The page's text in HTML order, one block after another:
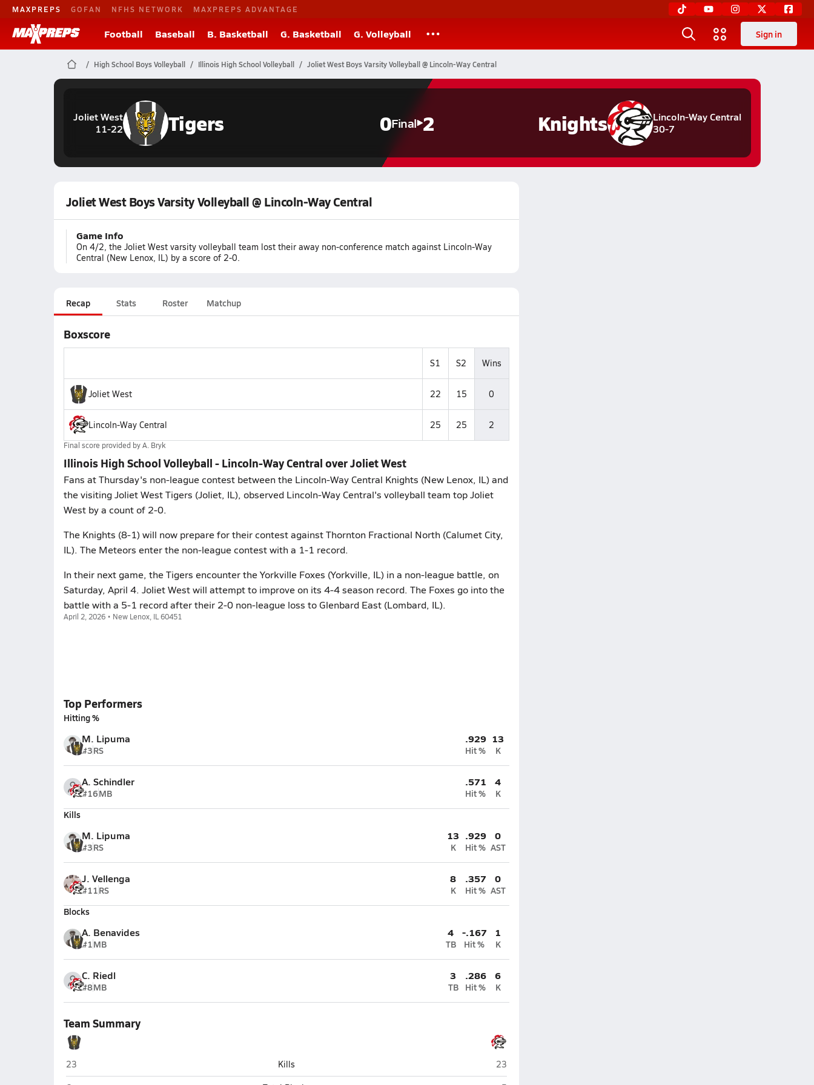
MAXPREPS GOFAN NFHS NETWORK MAXPREPS ADVANTAGE
Football Baseball B. Basketball G. Basketball G. Volleyball Sign in
High School Boys Volleyball Illinois High School Volleyball Joliet West Boys Varsity Volleyball @ Lincoln-Way Central
Joliet West
11-22
Tigers 0Final 2
Lincoln-Way Central
30-7
Knights
Joliet West Boys Varsity Volleyball @ Lincoln-Way Central
Game Info
On 4/2, the Joliet West varsity volleyball team lost their away non-conference match against Lincoln-Way
Central (New Lenox, IL) by a score of 2-0.
Recap Stats Roster Matchup
Boxscore
S1 S2 Wins
Joliet West 22 15 0
Lincoln-Way Central 25 25 2
Final score provided byA. Bryk
Illinois High School Volleyball - Lincoln-Way Central over Joliet West
Fans at Thursday's non-league contest between the Lincoln-Way Central Knights (New Lenox, IL) and
the visiting Joliet West Tigers (Joliet, IL), observed Lincoln-Way Central's volleyball team top Joliet
West by a count of 2-0.
The Knights (8-1) will now prepare for their contest against Thornton Fractional North (Calumet City,
IL). The Meteors enter the non-league contest with a 1-1 record.
In their next game, the Tigers encounter the Yorkville Foxes (Yorkville, IL) in a non-league battle, on
Saturday, April 4. Joliet West will attempt to improve on its 4-4 season record. The Foxes go into the
battle with a 5-1 record after their 2-0 non-league loss to Glenbard East (Lombard, IL).
April 2, 2026 • New Lenox, IL 60451
Top Performers
Hitting %
M. Lipuma
#3RS
.929
Hit %
13
K
A. Schindler
#16MB
.571
Hit %
4
K
Kills
M. Lipuma
#3RS
13
K
.929
Hit %
0
AST
J. Vellenga
#11RS
8
K
.357
Hit %
0
AST
Blocks
A. Benavides
#1MB
4
TB
-.167
Hit %
1
K
C. Riedl
#8MB
3
TB
.286
Hit %
6
K
Team Summary
Joliet West (Joliet)
23 Kills Lincoln-Way Central (New Lenox)
23